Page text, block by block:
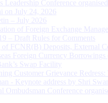
Leadership Conference
on July 24, 2026
– July 2026
of Foreign Exchange
– Draft Rules for Comments
of FCNR(B) Deposits, External
Foreign Currency
Swap Facility
Customer Grievance
- Keynote address by Shri
Ombudsman Conference